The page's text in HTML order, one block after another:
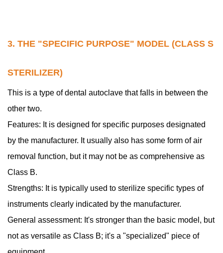
3. THE "SPECIFIC PURPOSE" MODEL (CLASS S
STERILIZER)
This is a type of dental autoclave that falls in between the
other two.
Features: It is designed for specific purposes designated
by the manufacturer. It usually also has some form of air
removal function, but it may not be as comprehensive as
Class B.
Strengths: It is typically used to sterilize specific types of
instruments clearly indicated by the manufacturer.
General assessment: It's stronger than the basic model, but
not as versatile as Class B; it's a "specialized" piece of